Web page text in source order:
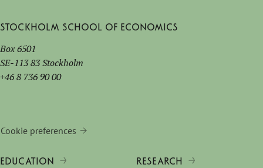
Stockholm School of Economics
Box 6501
SE-113 83 Stockholm
+46 8 736 90 00
Cookie preferences
EDUCATION RESEARCH